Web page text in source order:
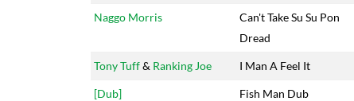
Naggo Morris
Can't Take Su Su Pon
Dread
Tony Tuff& Ranking Joe I Man A Feel It
[Dub] Fish Man Dub